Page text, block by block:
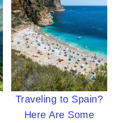
Traveling to Spain?
Here Are Some